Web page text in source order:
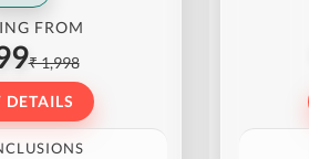
FROM
₹ 1,998